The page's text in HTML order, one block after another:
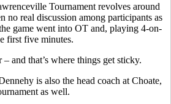
Tournament revolves around
no real discussion among participants as
game went into OT and, playing 4-on-
first five minutes.
and that’s where things get sticky.
is also the head coach at Choate,
as well.